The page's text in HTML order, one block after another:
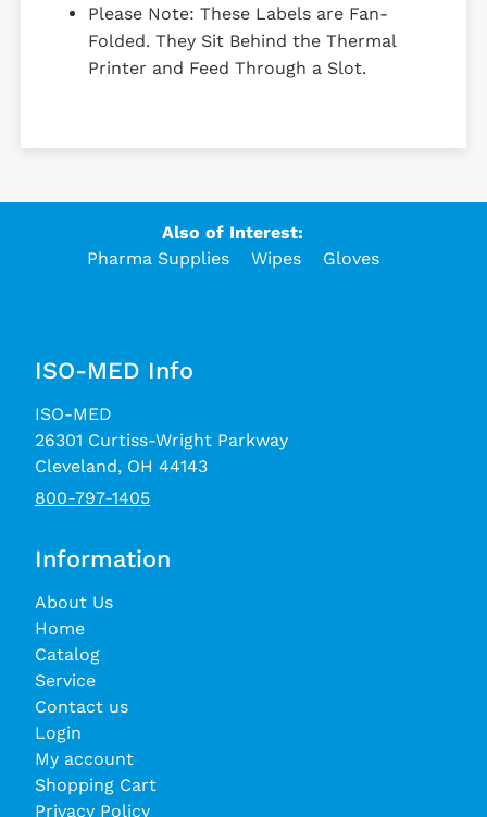
Please Note: These Labels are Fan-
Folded. They Sit Behind the Thermal
Printer and Feed Through a Slot.
Also of Interest:
Pharma Supplies
Wipes Gloves
ISO-MED Info
ISO-MED
26301 Curtiss-Wright Parkway
Cleveland, OH 44143
800-797-1405
Information
About Us
Home
Catalog
Service
Contact us
Login
My account
Shopping Cart
Privacy Policy